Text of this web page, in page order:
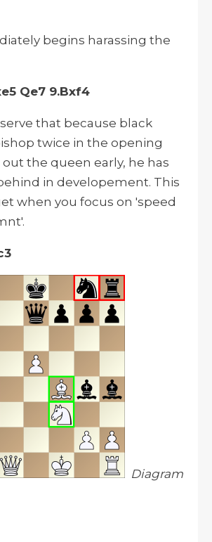
begins harassing the
Qe7 9.Bxf4
that because black
twice in the opening
the queen early, he has
in developement. This
when you focus on 'speed
Diagram